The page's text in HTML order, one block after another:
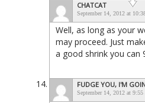
CHATCAT
September 14, 2012 at
Well, as long as your
may proceed. Just
a good shrink you can
FUDGE YOU, I'M
September 14, 2012 at 9:55